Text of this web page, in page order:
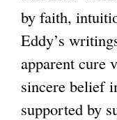
by faith,
Eddy’s
apparent cure
sincere belief
supported by